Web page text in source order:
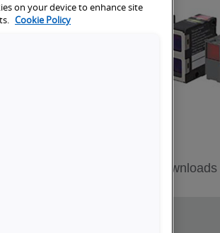
Downloads
on your device to enhance site
Cookie Policy